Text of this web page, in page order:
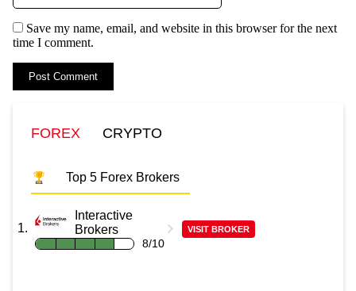
Save my name, email, and website in this browser for the next
time I comment.
FOREX CRYPTO
Top 5 Forex Brokers
Interactive
Brokers
8/10
VISIT BROKER